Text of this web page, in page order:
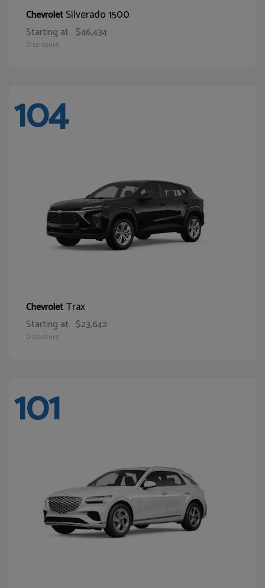
ChevroletSilverado 1500
Starting at $46,434
Disclosure
104
ChevroletTrax
Starting at $23,642
Disclosure
101